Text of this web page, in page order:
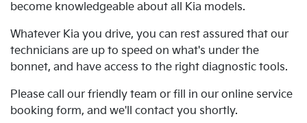
become knowledgeable about all Kia models.
Whatever Kia you drive, you can rest assured that our
technicians are up to speed on what's under the
bonnet, and have access to the right diagnostic tools.
Please call our friendly team or fill in our online service
booking form, and we'll contact you shortly.